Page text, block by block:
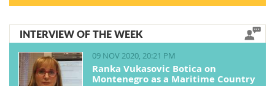
INTERVIEW OF THE WEEK
09 NOV 2020, 20:21 PM
Ranka Vukasovic Botica on
Montenegro as a Maritime Country